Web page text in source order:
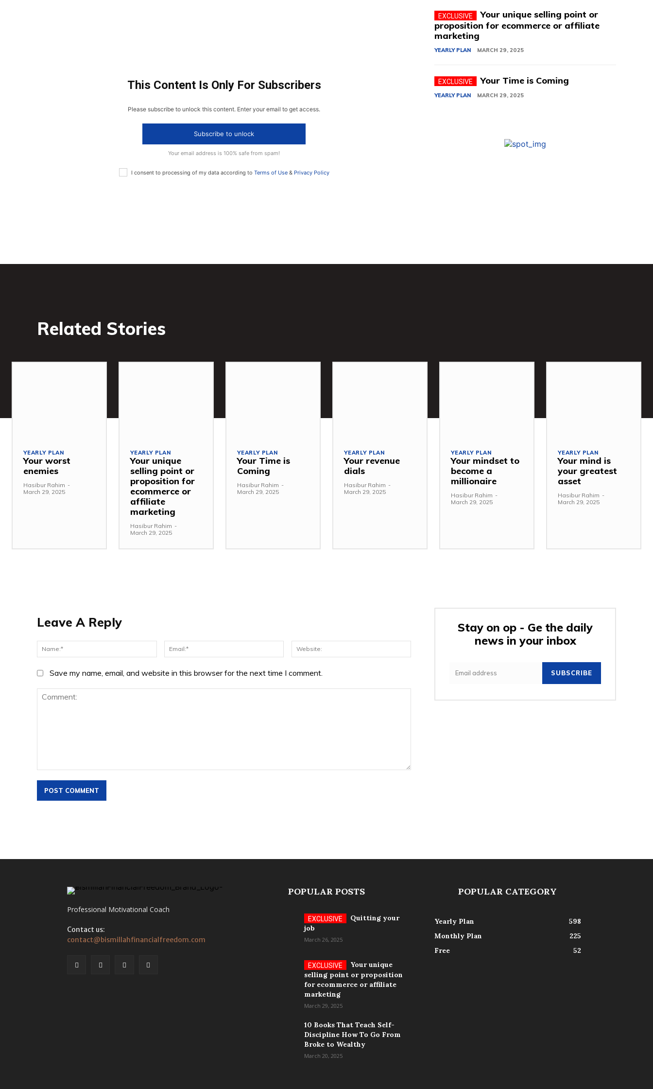
This Content Is Only For Subscribers
Please subscribe to unlock this content. Enter your email to get access.
Subscribe to unlock
Your email address is 100% safe from spam!
I consent to processing of my data according to Terms of Use& Privacy Policy
Your unique selling point or
proposition for ecommerce or affiliate
marketing
YEARLY PLAN MARCH 29, 2025
Your Time is Coming
YEARLY PLAN MARCH 29, 2025
Related Stories
YEARLY PLAN
Your worst
enemies
Hasibur Rahim -
March 29, 2025
YEARLY PLAN
Your unique
selling point or
proposition for
ecommerce or
affiliate
marketing
Hasibur Rahim -
March 29, 2025
YEARLY PLAN
Your Time is
Coming
Hasibur Rahim -
March 29, 2025
YEARLY PLAN
Your revenue
dials
Hasibur Rahim -
March 29, 2025
YEARLY PLAN
Your mindset to
become a
millionaire
Hasibur Rahim -
March 29, 2025
YEARLY PLAN
Your mind is
your greatest
asset
Hasibur Rahim -
March 29, 2025
Leave A Reply
Name:* Email:*
Save my name, email, and website in this browser for the next time I comment.
Stay on op - Ge the daily
news in your inbox
SUBSCRIBE
Professional Motivational Coach
Contact us:
contact@bismillahfinancialfreedom.com
POPULAR POSTS
Quitting your
job
March 26, 2025
Your unique
selling point or proposition
for ecommerce or affiliate
marketing
March 29, 2025
10 Books That Teach Self-
Discipline How To Go From
Broke to Wealthy
March 20, 2025
POPULAR CATEGORY
Yearly Plan
598
Monthly Plan
225
Free
52